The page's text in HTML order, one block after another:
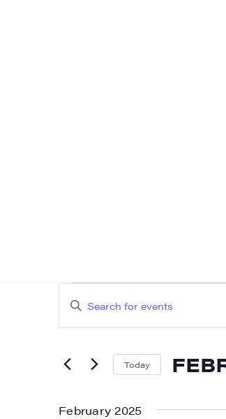
EVENTS
EVENTS
SEARCH
AND
VIEWS
NAVIGATION
Enter
for
by
Today
date.
February 2025